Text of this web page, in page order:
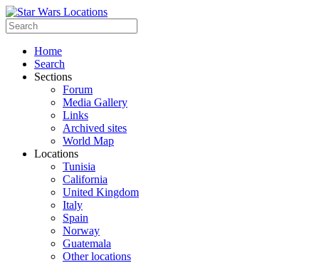
Home
Search
Sections
Forum
Media Gallery
Links
Archived sites
World Map
Locations
Tunisia
California
United Kingdom
Italy
Spain
Norway
Guatemala
Other locations